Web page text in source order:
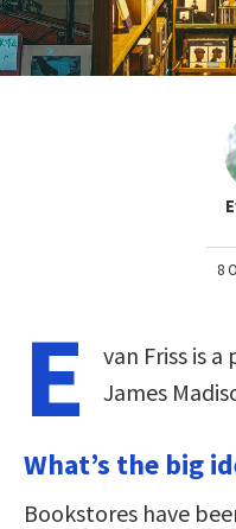
8
E
van Friss is
James
What’s the big
Bookstores have